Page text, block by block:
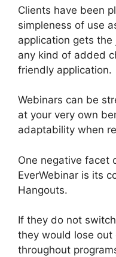
Clients have been
simpleness of use
application gets
any kind of added
friendly application.
Webinars can be
at your very own
adaptability when
One negative facet
EverWebinar is its
Hangouts.
If they do not
they would lose out
throughout